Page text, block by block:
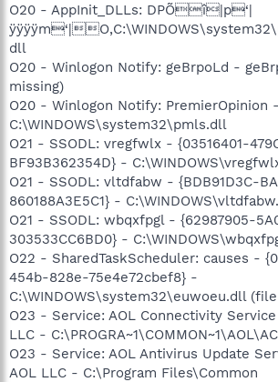
O20 - AppInit_DLLs: DPÕî|p‘|
dll
O20 - Winlogon Notify: geBrpoLd -
missing)
O20 - Winlogon Notify: PremierOpinion -
C:\WINDOWS\system32\pmls.dll
O21 - SSODL: vregfwlx - {03516401-
BF93B362354D} -
O21 - SSODL: vltdfabw - {BDB91D3C-
860188A3E5C1} -
O21 - SSODL: wbqxfpgl - {62987905-
303533CC6BD0} -
O22 - SharedTaskScheduler: causes -
454b-828e-75e4e72cbef8} -
C:\WINDOWS\system32\euwoeu.dll
O23 - Service: AOL Connectivity Service
LLC -
O23 - Service: AOL Antivirus Update
AOL LLC - C:\Program Files\Common